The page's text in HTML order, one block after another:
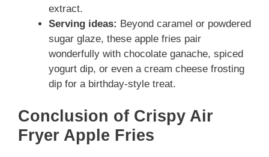
extract.
Serving ideas: Beyond caramel or powdered
sugar glaze, these apple fries pair
wonderfully with chocolate ganache, spiced
yogurt dip, or even a cream cheese frosting
dip for a birthday-style treat.
Conclusion of Crispy Air
Fryer Apple Fries